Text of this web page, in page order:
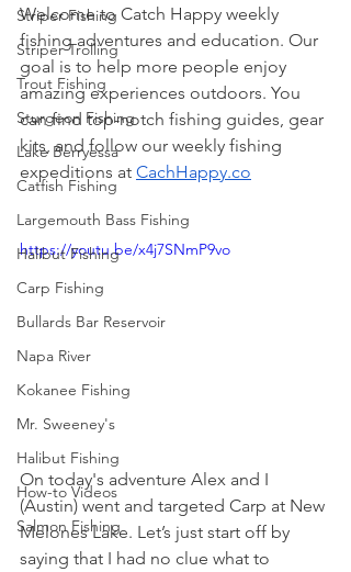
Striper Fishing
Striper Trolling
Trout Fishing
Sturgeon Fishing
Lake Berryessa
Catfish Fishing
Largemouth Bass Fishing
Halibut Fishing
Carp Fishing
Bullards Bar Reservoir
Napa River
Kokanee Fishing
Mr. Sweeney's
Halibut Fishing
How-to Videos
Salmon Fishing
Welcome to Catch Happy weekly
fishing adventures and education. Our
goal is to help more people enjoy
amazing experiences outdoors. You
can find top-notch fishing guides, gear
kits, and follow our weekly fishing
expeditions at CachHappy.co
https://youtu.be/x4j7SNmP9vo
On today's adventure Alex and I
(Austin) went and targeted Carp at New
Melones Lake. Let’s just start off by
saying that I had no clue what to